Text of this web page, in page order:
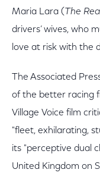
Maria Lara ( The
drivers’ wives, who
love at risk with the
The Associated
of the better racing
Village Voice film
"fleet, exhilarating,
its "perceptive dual
United Kingdom on